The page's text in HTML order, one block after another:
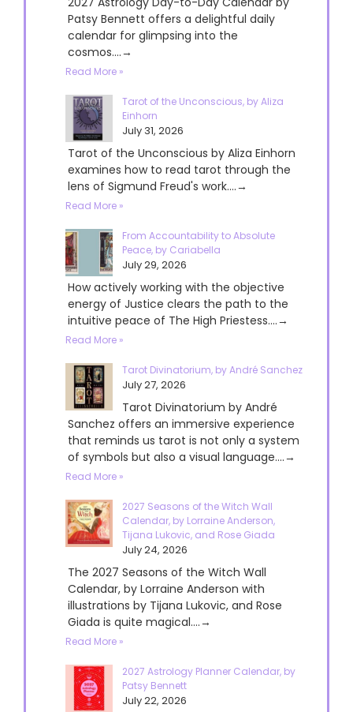
Patsy Bennett offers a delightful daily
calendar for glimpsing into the
cosmos....→
Read More »
Tarot of the Unconscious, by Aliza
Einhorn
July 31, 2026
Tarot of the Unconscious by Aliza Einhorn
examines how to read tarot through the
lens of Sigmund Freud's work....→
Read More »
From Accountability to Absolute
Peace, by Cariabella
July 29, 2026
How actively working with the objective
energy of Justice clears the path to the
intuitive peace of The High Priestess....→
Read More »
Tarot Divinatorium, by André Sanchez
July 27, 2026
Tarot Divinatorium by André
Sanchez offers an immersive experience
that reminds us tarot is not only a system
of symbols but also a visual language....→
Read More »
2027 Seasons of the Witch Wall
Calendar, by Lorraine Anderson,
Tijana Lukovic, and Rose Giada
July 24, 2026
The 2027 Seasons of the Witch Wall
Calendar, by Lorraine Anderson with
illustrations by Tijana Lukovic, and Rose
Giada is quite magical....→
Read More »
2027 Astrology Planner Calendar, by
Patsy Bennett
July 22, 2026